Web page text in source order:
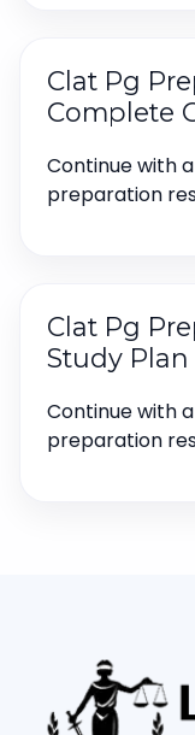
Clat Pg
Complete
Continue with
preparation
Clat Pg
Study Plan
Continue with
preparation